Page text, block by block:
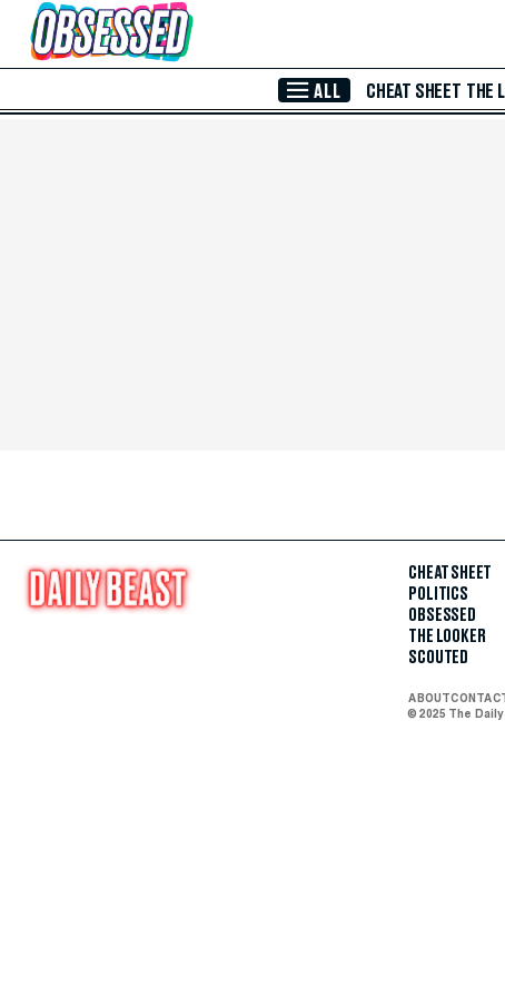
Skip to Main Content
ALL CHEAT SHEET THE
CHEAT SHEET
POLITICS
OBSESSED
THE LOOKER
SCOUTED
ABOUT
© 2025 The